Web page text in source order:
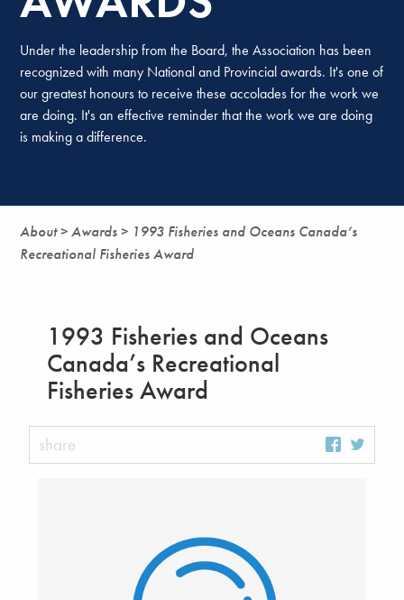
Under the leadership from the Board, the Association has been
recognized with many National and Provincial awards. It's one of
our greatest honours to receive these accolades for the work we
are doing. It's an effective reminder that the work we are doing
is making a difference.
About >Awards > 1993 Fisheries and Oceans Canada’s
Recreational Fisheries Award
1993 Fisheries and Oceans
Canada’s Recreational
Fisheries Award
share